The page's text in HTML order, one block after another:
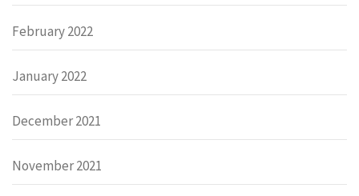
February 2022
January 2022
December 2021
November 2021